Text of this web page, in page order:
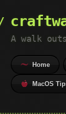
A walk
Home
MacOS